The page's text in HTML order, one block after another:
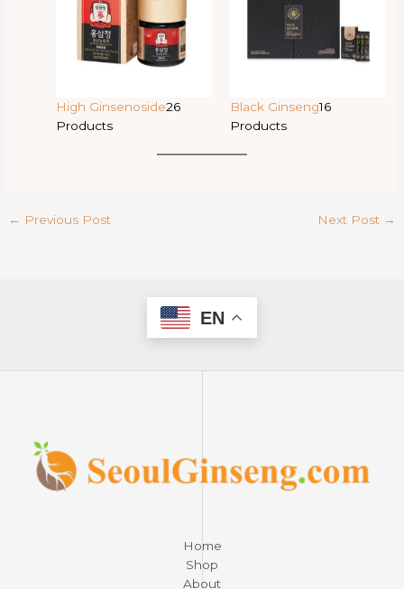
High Ginsenoside26
Products
Black Ginseng16
Products
← Previous Post Next Post →
EN
Home
Shop
About